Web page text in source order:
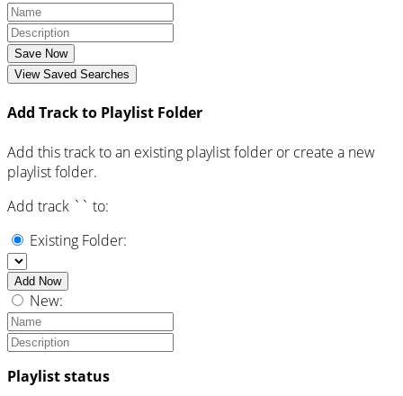
Save Now
View Saved Searches
Add Track to Playlist Folder
Add this track to an existing playlist folder or create a new
playlist folder.
Add track ` ` to:
Existing Folder:
Add Now
New:
Playlist status